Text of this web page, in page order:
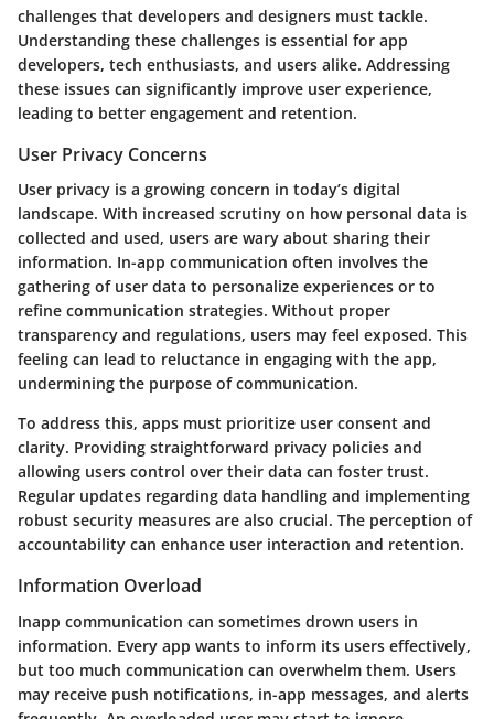
challenges that developers and designers must tackle.
Understanding these challenges is essential for app
developers, tech enthusiasts, and users alike. Addressing
these issues can significantly improve user experience,
leading to better engagement and retention.
User Privacy Concerns
User privacy is a growing concern in today’s digital
landscape. With increased scrutiny on how personal data is
collected and used, users are wary about sharing their
information. In-app communication often involves the
gathering of user data to personalize experiences or to
refine communication strategies. Without proper
transparency and regulations, users may feel exposed. This
feeling can lead to reluctance in engaging with the app,
undermining the purpose of communication.
To address this, apps must prioritize user consent and
clarity. Providing straightforward privacy policies and
allowing users control over their data can foster trust.
Regular updates regarding data handling and implementing
robust security measures are also crucial. The perception of
accountability can enhance user interaction and retention.
Information Overload
Inapp communication can sometimes drown users in
information. Every app wants to inform its users effectively,
but too much communication can overwhelm them. Users
may receive push notifications, in-app messages, and alerts